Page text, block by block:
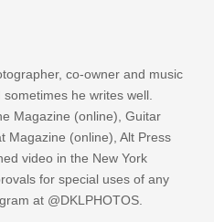
co-owner and music
he writes well.
Magazine (online), Guitar
Magazine (online), Alt Press
video in the New York
for special uses of any
at @DKLPHOTOS.